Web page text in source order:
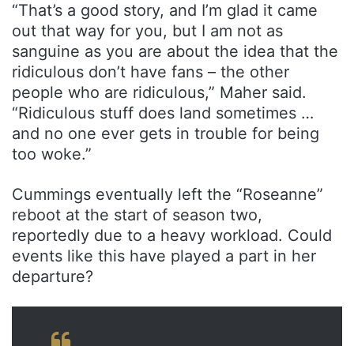
“That’s a good story, and I’m glad it came
out that way for you, but I am not as
sanguine as you are about the idea that the
ridiculous don’t have fans – the other
people who are ridiculous,” Maher said.
“Ridiculous stuff does land sometimes …
and no one ever gets in trouble for being
too woke.”
Cummings eventually left the “Roseanne”
reboot at the start of season two,
reportedly due to a heavy workload. Could
events like this have played a part in her
departure?